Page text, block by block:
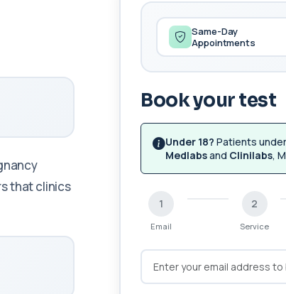
that clinics
Same-Day
Appointments
Book your test
Under 18? Patients
Medlabsand Clinilabs,
1
Email
2
Service